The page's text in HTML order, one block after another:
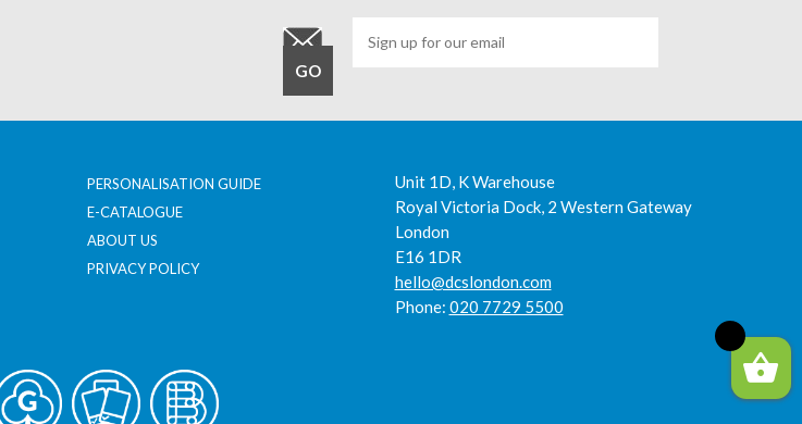
PERSONALISATION GUIDE
E-CATALOGUE
ABOUT US
PRIVACY POLICY
Unit 1D, K Warehouse
Royal Victoria Dock, 2 Western Gateway
London
E16 1DR
hello@dcslondon.com
Phone: 020 7729 5500